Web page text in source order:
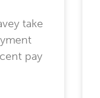
take
pay